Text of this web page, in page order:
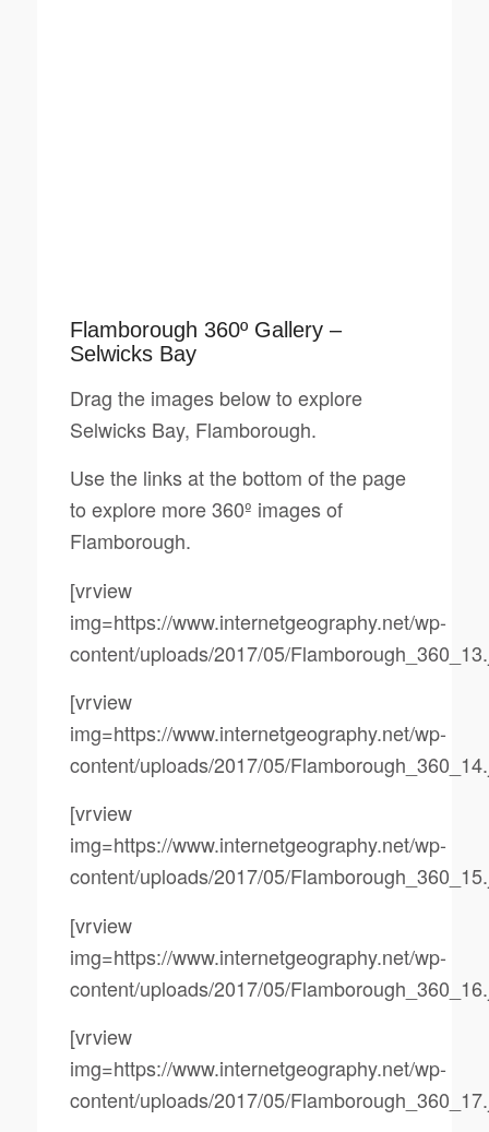
Flamborough 360º Gallery –
Selwicks Bay
Drag the images below to explore
Selwicks Bay, Flamborough.
Use the links at the bottom of the page
to explore more 360º images of
Flamborough.
[vrview
img=https://www.internetgeography.net/wp-
content/uploads/2017/05/
[vrview
img=https://www.internetgeography.net/wp-
content/uploads/2017/05/
[vrview
img=https://www.internetgeography.net/wp-
content/uploads/2017/05/
[vrview
img=https://www.internetgeography.net/wp-
content/uploads/2017/05/
[vrview
img=https://www.internetgeography.net/wp-
content/uploads/2017/05/